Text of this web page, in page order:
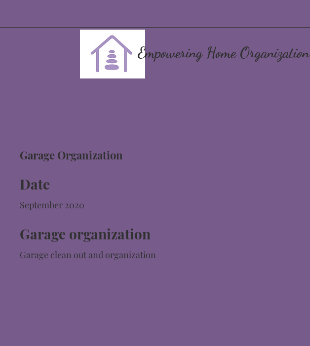
Empowering Home Organization
Garage Organization
Date
September 2020
Garage organization
Garage clean out and organization